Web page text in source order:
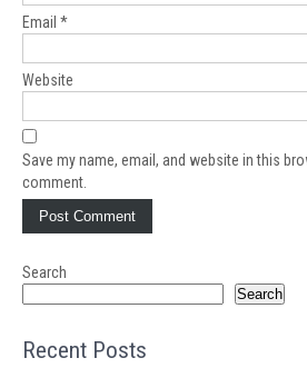
Email *
Website
Save my name, email, and website in this
comment.
Search
Search
Recent Posts